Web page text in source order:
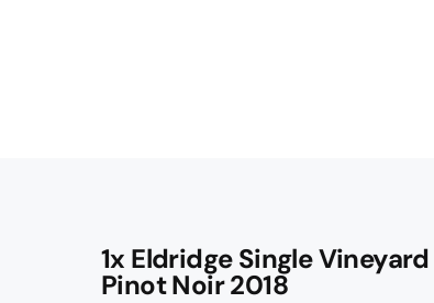
1x Eldridge Single Vineyard
Pinot Noir 2018